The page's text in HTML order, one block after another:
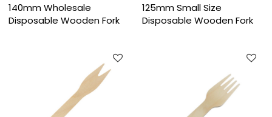
140mm Wholesale
Disposable Wooden Fork
125mm Small Size
Disposable Wooden Fork